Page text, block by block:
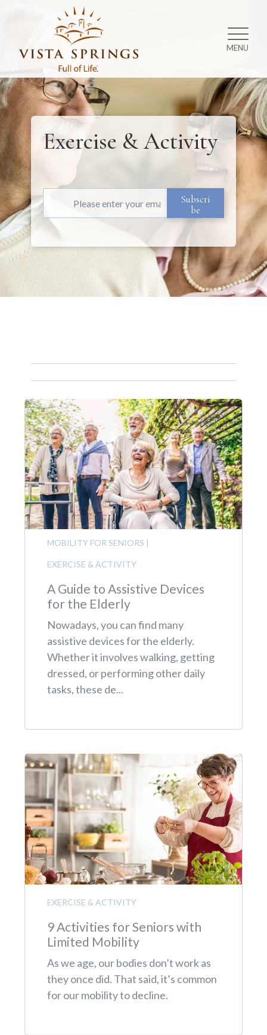
MENU
Exercise & Activity
MOBILITY FOR SENIORS |
EXERCISE & ACTIVITY
A Guide to Assistive Devices
for the Elderly
Nowadays, you can find many
assistive devices for the elderly.
Whether it involves walking, getting
dressed, or performing other daily
tasks, these de...
EXERCISE & ACTIVITY
9 Activities for Seniors with
Limited Mobility
As we age, our bodies don’t work as
they once did. That said, it’s common
for our mobility to decline.